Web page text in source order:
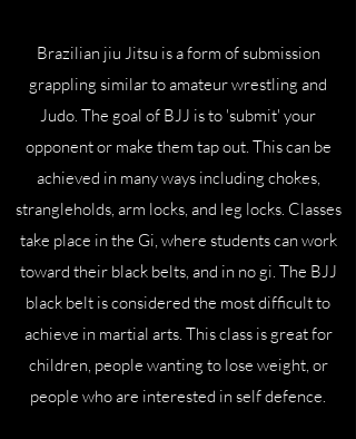
Brazilian jiu Jitsu is a form of submission
grappling similar to amateur wrestling and
Judo. The goal of BJJ is to 'submit' your
opponent or make them tap out. This can be
achieved in many ways including chokes,
strangleholds, arm locks, and leg locks. Classes
take place in the Gi, where students can work
toward their black belts, and in no gi. The BJJ
black belt is considered the most difficult to
achieve in martial arts. This class is great for
children, people wanting to lose weight, or
people who are interested in self defence.